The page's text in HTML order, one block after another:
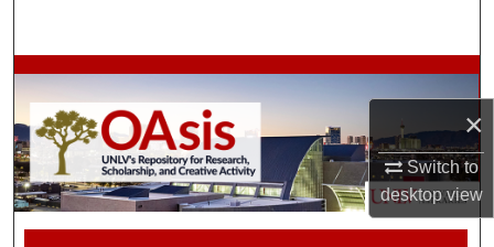
×
Switch to
desktopview
Browse Collections
My Account
About